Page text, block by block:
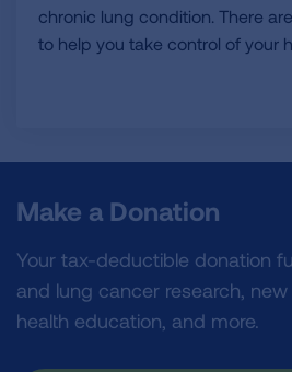
chronic lung condition. There
to help you take control of your
Make a Donation
Your tax-deductible donation
and lung cancer research,
health education, and more.